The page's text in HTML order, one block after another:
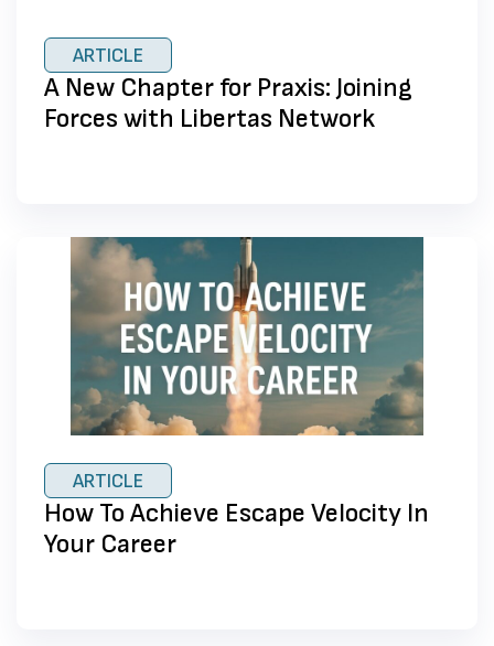
ARTICLE
A New Chapter for Praxis: Joining
Forces with Libertas Network
ARTICLE
How To Achieve Escape Velocity In
Your Career